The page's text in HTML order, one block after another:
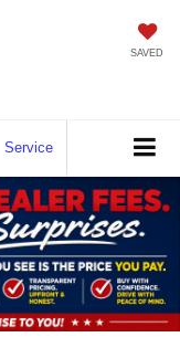
SAVED
Service